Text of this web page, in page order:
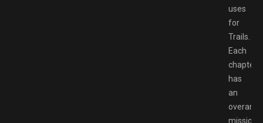
uses
for
Trails.
Each
chapter
has
an
mission